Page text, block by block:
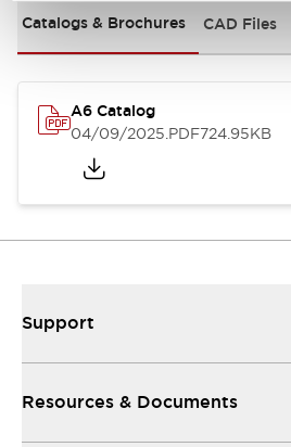
Catalogs & Brochures CAD Files
A6 Catalog
04/09/2025.PDF724.95KB
Support
Resources & Documents